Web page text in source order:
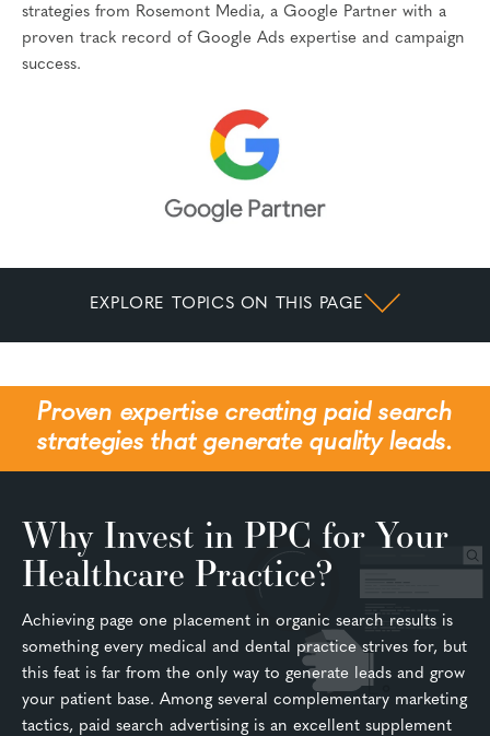
strategies from Rosemont Media, a Google Partner with a
proven track record of Google Ads expertise and campaign
success.
EXPLORE TOPICS ON THIS PAGE
Proven expertise creating paid search
strategies that generate quality leads.
Why Invest in PPC for Your
Healthcare Practice?
Achieving page one placement in organic search results is
something every medical and dental practice strives for, but
this feat is far from the only way to generate leads and grow
your patient base. Among several complementary marketing
tactics, paid search advertising is an excellent supplement